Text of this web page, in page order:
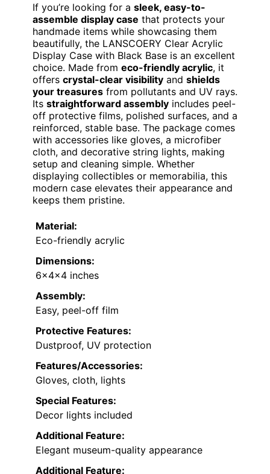
If you’re looking for a sleek, easy-to-
assemble display case that protects your
handmade items while showcasing them
beautifully, the LANSCOERY Clear Acrylic
Display Case with Black Base is an excellent
choice. Made from eco-friendly acrylic, it
offers crystal-clear visibility and shields
your treasures from pollutants and UV rays.
Its straightforward assembly includes peel-
off protective films, polished surfaces, and a
reinforced, stable base. The package comes
with accessories like gloves, a microfiber
cloth, and decorative string lights, making
setup and cleaning simple. Whether
displaying collectibles or memorabilia, this
modern case elevates their appearance and
keeps them pristine.
Material:
Eco-friendly acrylic
Dimensions:
6x4x4 inches
Assembly:
Easy, peel-off film
Protective Features:
Dustproof, UV protection
Features/Accessories:
Gloves, cloth, lights
Special Features:
Decor lights included
Additional Feature:
Elegant museum-quality appearance
Additional Feature: